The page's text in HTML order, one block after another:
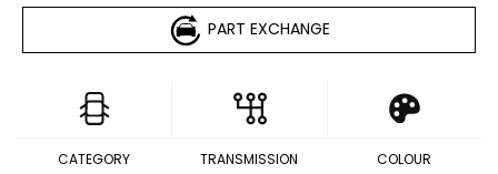
PART EXCHANGE
CATEGORY TRANSMISSION COLOUR